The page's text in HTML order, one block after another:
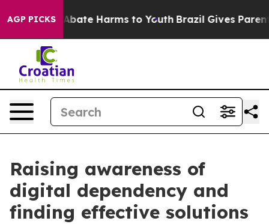
AGP PICKS
Fund to Abate Harms to Youth Brazil Gives Parents
Raising awareness of
digital dependency and
finding effective solutions